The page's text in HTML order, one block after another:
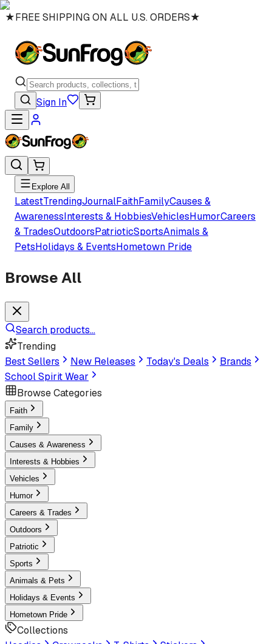
★FREE SHIPPING ON ALL U.S. ORDERS★
Sign In
Explore All
LatestTrendingJournalFaithFamilyCauses &
AwarenessInterests & HobbiesVehiclesHumorCareers
& TradesOutdoorsPatrioticSportsAnimals &
PetsHolidays & EventsHometown Pride
Browse All
Search products...
Trending
Best Sellers
New Releases Today's Deals
Brands
School Spirit Wear
Browse Categories
Faith
Family
Causes & Awareness
Interests & Hobbies
Vehicles
Humor
Careers & Trades
Outdoors
Patriotic
Sports
Animals & Pets
Holidays & Events
Hometown Pride
Collections